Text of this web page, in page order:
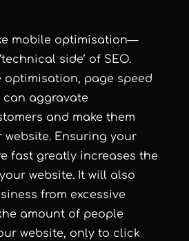
mobile optimisation—
side’ of SEO.
optimisation, page speed
can aggravate
and make them
Ensuring your
fast greatly increases the
website. It will also
from excessive
amount of people
website, only to click